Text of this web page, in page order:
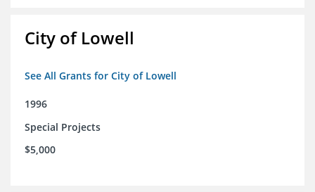
City of Lowell
See All Grants for City of Lowell
1996
Special Projects
$5,000